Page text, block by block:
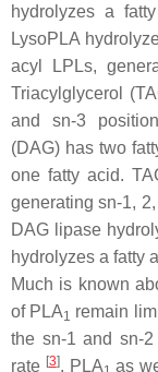
hydrolyzes a
LysoPLA
acyl LPLs,
Triacylglycerol
and sn-3
(DAG) has two
one fatty acid.
generatingsn-1, 2,
DAG lipase
hydrolyzes a fatty
Much is known
of PLA1 remain
the sn-1 andsn-2
rate [3], PLA as